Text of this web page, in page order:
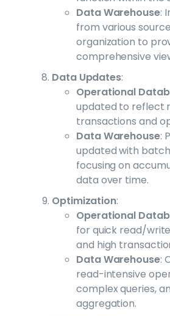
Data Warehouse:
from various
organization to
comprehensive
Data Updates:
Operational
updated to reflect
transactions and
Data Warehouse:
updated with
focusing on
data over time.
Optimization:
Operational
for quick read/
and high
Data Warehouse:
read-intensive
complex queries,
aggregation.